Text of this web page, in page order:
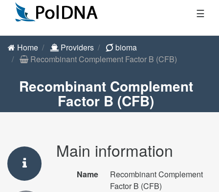
☰
Home Providers
bioma
Recombinant Complement Factor B (CFB)
Recombinant Complement
Factor B (CFB)
Main information
Name
Recombinant Complement
Factor B (CFB)